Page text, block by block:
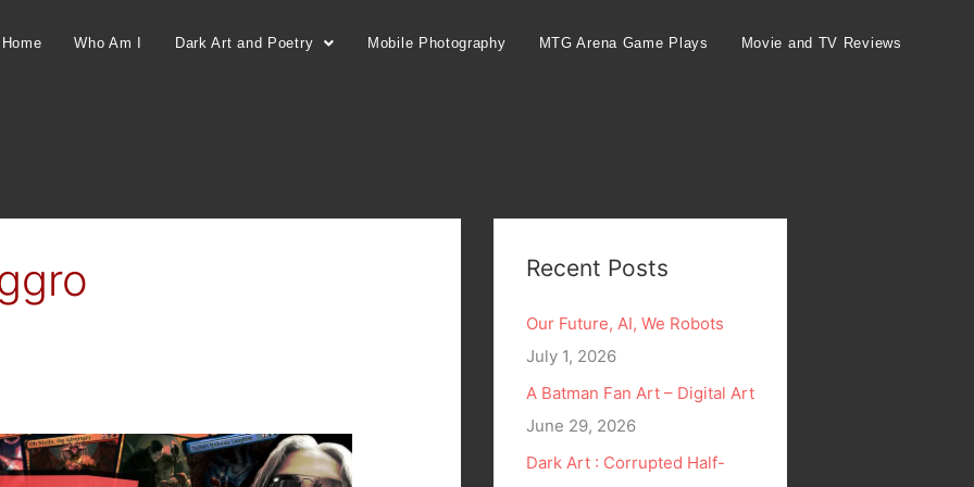
Home Who Am I Dark Art and Poetry Mobile Photography MTG Arena Game Plays Movie and TV Reviews
Recent Posts
Our Future, AI, We Robots
July 1, 2026
A Batman Fan Art – Digital Art
June 29, 2026
Dark Art : Corrupted Half-